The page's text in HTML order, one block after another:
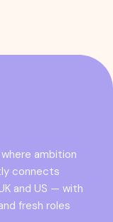
ambition
connects
and US — with
fresh roles